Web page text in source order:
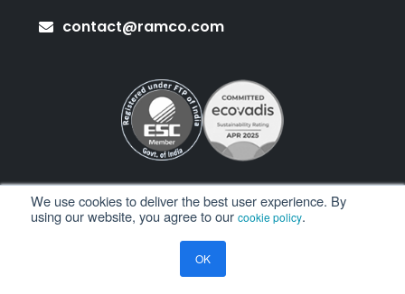
We use cookies to deliver the best user experience. By
using our website, you agree to our cookie policy.
OK
contact@ramco.com
All Rights Reserved. © Copyright 2026. Ramco Systems.
Privacy Policy